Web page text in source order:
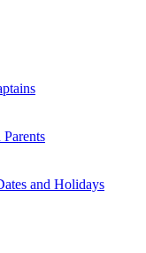
and Holidays